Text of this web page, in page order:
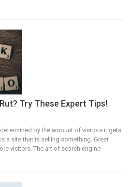
Try These Expert Tips!
by the amount of visitors it gets.
a site that is selling something. Great
visitors. The art of search engine